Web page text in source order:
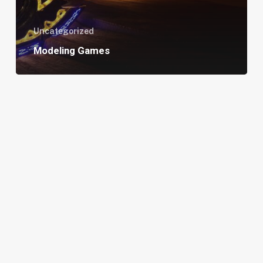
Uncategorized
Modeling Games